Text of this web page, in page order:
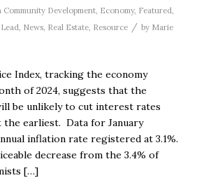
Community Development, Economy, Featured,
Lead, News, Real Estate, Resource / by Marie
Index, tracking the economy
of 2024, suggests that the
be unlikely to cut interest rates
earliest. Data for January
inflation rate registered at 3.1%.
decrease from the 3.4% of
[…]